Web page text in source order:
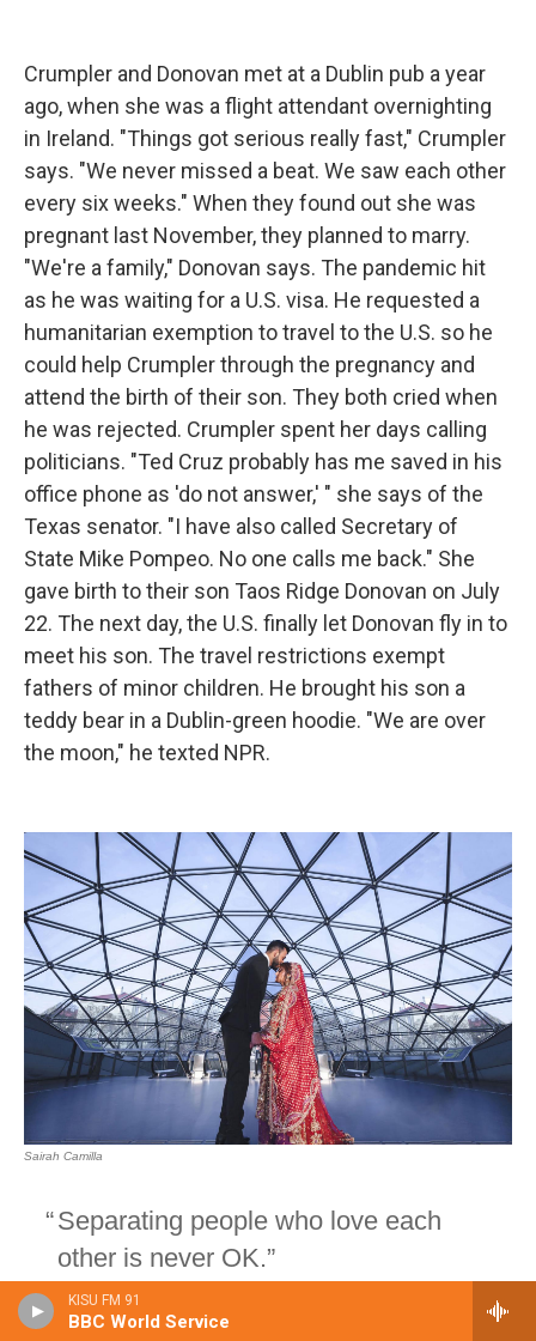
KISU FM 91
BBC World Service
Crumpler and Donovan met at a Dublin pub a year
ago, when she was a flight attendant overnighting
in Ireland. "Things got serious really fast," Crumpler
says. "We never missed a beat. We saw each other
every six weeks." When they found out she was
pregnant last November, they planned to marry.
"We're a family," Donovan says. The pandemic hit
as he was waiting for a U.S. visa. He requested a
humanitarian exemption to travel to the U.S. so he
could help Crumpler through the pregnancy and
attend the birth of their son. They both cried when
he was rejected. Crumpler spent her days calling
politicians. "Ted Cruz probably has me saved in his
office phone as 'do not answer,' " she says of the
Texas senator. "I have also called Secretary of
State Mike Pompeo. No one calls me back." She
gave birth to their son Taos Ridge Donovan on July
22. The next day, the U.S. finally let Donovan fly in to
meet his son. The travel restrictions exempt
fathers of minor children. He brought his son a
teddy bear in a Dublin-green hoodie. "We are over
the moon," he texted NPR.